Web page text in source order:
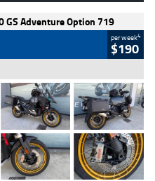
GS Adventure Option 719
per week4
$190